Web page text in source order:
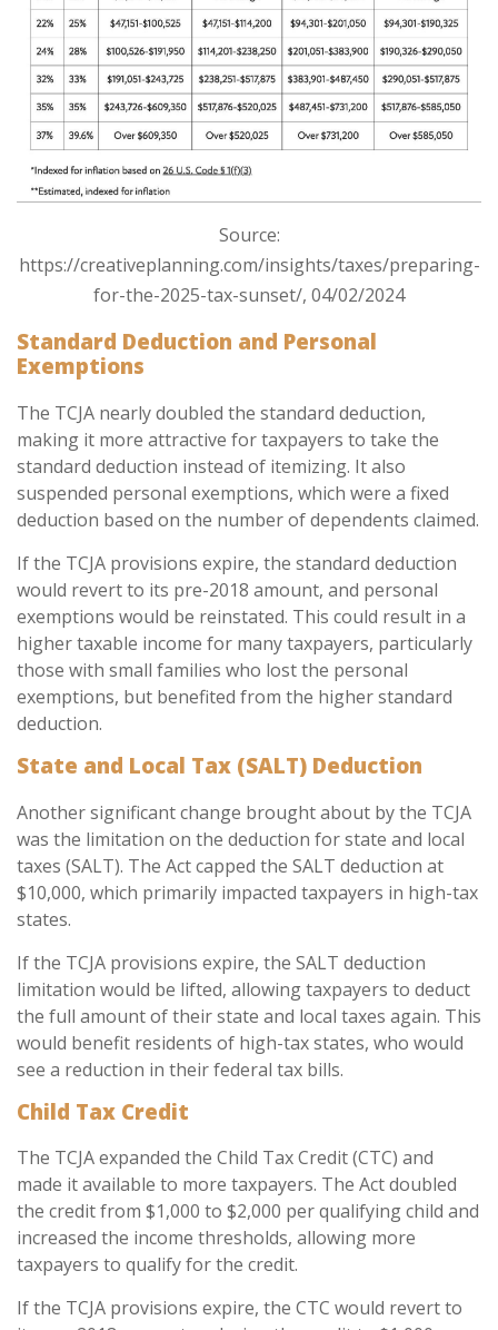
Source:
https://creativeplanning.com/insights/taxes/preparing-
for-the-2025-tax-sunset/, 04/02/2024
Standard Deduction and Personal
Exemptions
The TCJA nearly doubled the standard deduction,
making it more attractive for taxpayers to take the
standard deduction instead of itemizing. It also
suspended personal exemptions, which were a fixed
deduction based on the number of dependents claimed.
If the TCJA provisions expire, the standard deduction
would revert to its pre-2018 amount, and personal
exemptions would be reinstated. This could result in a
higher taxable income for many taxpayers, particularly
those with small families who lost the personal
exemptions, but benefited from the higher standard
deduction.
State and Local Tax (SALT) Deduction
Another significant change brought about by the TCJA
was the limitation on the deduction for state and local
taxes (SALT). The Act capped the SALT deduction at
$10,000, which primarily impacted taxpayers in high-tax
states.
If the TCJA provisions expire, the SALT deduction
limitation would be lifted, allowing taxpayers to deduct
the full amount of their state and local taxes again. This
would benefit residents of high-tax states, who would
see a reduction in their federal tax bills.
Child Tax Credit
The TCJA expanded the Child Tax Credit (CTC) and
made it available to more taxpayers. The Act doubled
the credit from $1,000 to $2,000 per qualifying child and
increased the income thresholds, allowing more
taxpayers to qualify for the credit.
If the TCJA provisions expire, the CTC would revert to